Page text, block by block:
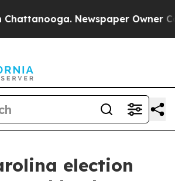
Newspaper Owner
election